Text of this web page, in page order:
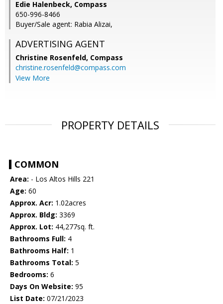
Edie Halenbeck, Compass
650-996-8466
Buyer/Sale agent: Rabia Alizai,
ADVERTISING AGENT
Christine Rosenfeld, Compass
christine.rosenfeld@compass.com
View More
PROPERTY DETAILS
COMMON
Area: - Los Altos Hills 221
Age: 60
Approx. Acr: 1.02acres
Approx. Bldg: 3369
Approx. Lot: 44,277sq. ft.
Bathrooms Full: 4
Bathrooms Half: 1
Bathrooms Total: 5
Bedrooms: 6
Days On Website: 95
List Date: 07/21/2023